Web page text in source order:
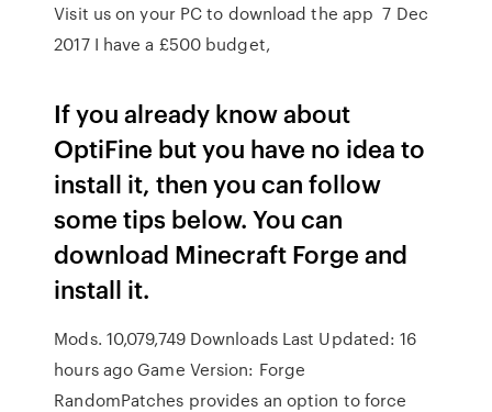
Visit us on your PC to download the app 7 Dec
2017 I have a £500 budget,
If you already know about
OptiFine but you have no idea to
install it, then you can follow
some tips below. You can
download Minecraft Forge and
install it.
Mods. 10,079,749 Downloads Last Updated: 16
hours ago Game Version: Forge
RandomPatches provides an option to force